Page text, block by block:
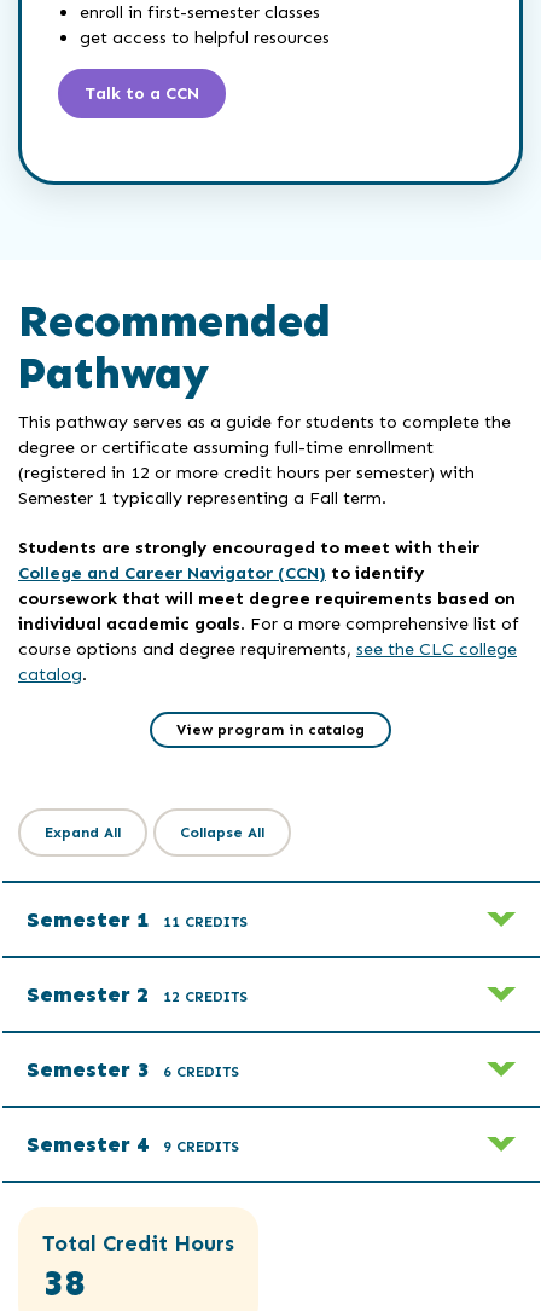
enroll in first-semester classes
get access to helpful resources
Talk to a CCN
Recommended
Pathway
This pathway serves as a guide for students to complete the
degree or certificate assuming full-time enrollment
(registered in 12 or more credit hours per semester) with
Semester 1 typically representing a Fall term.
Students are strongly encouraged to meet with their
College and Career Navigator (CCN) to identify
coursework that will meet degree requirements based on
individual academic goals. For a more comprehensive list of
course options and degree requirements, see the CLC college
catalog.
View program in catalog
Expand All Collapse All
Semester 1 11 CREDITS
Semester 2 12 CREDITS
Semester 3 6 CREDITS
Semester 4 9 CREDITS
Total Credit Hours
38